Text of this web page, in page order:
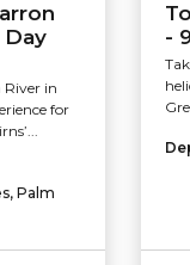
Day
in
for
Palm
-